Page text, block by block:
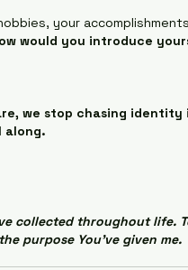
your
would you introduce
we stop chasing
along.
collected throughout life.
purpose You've given me.